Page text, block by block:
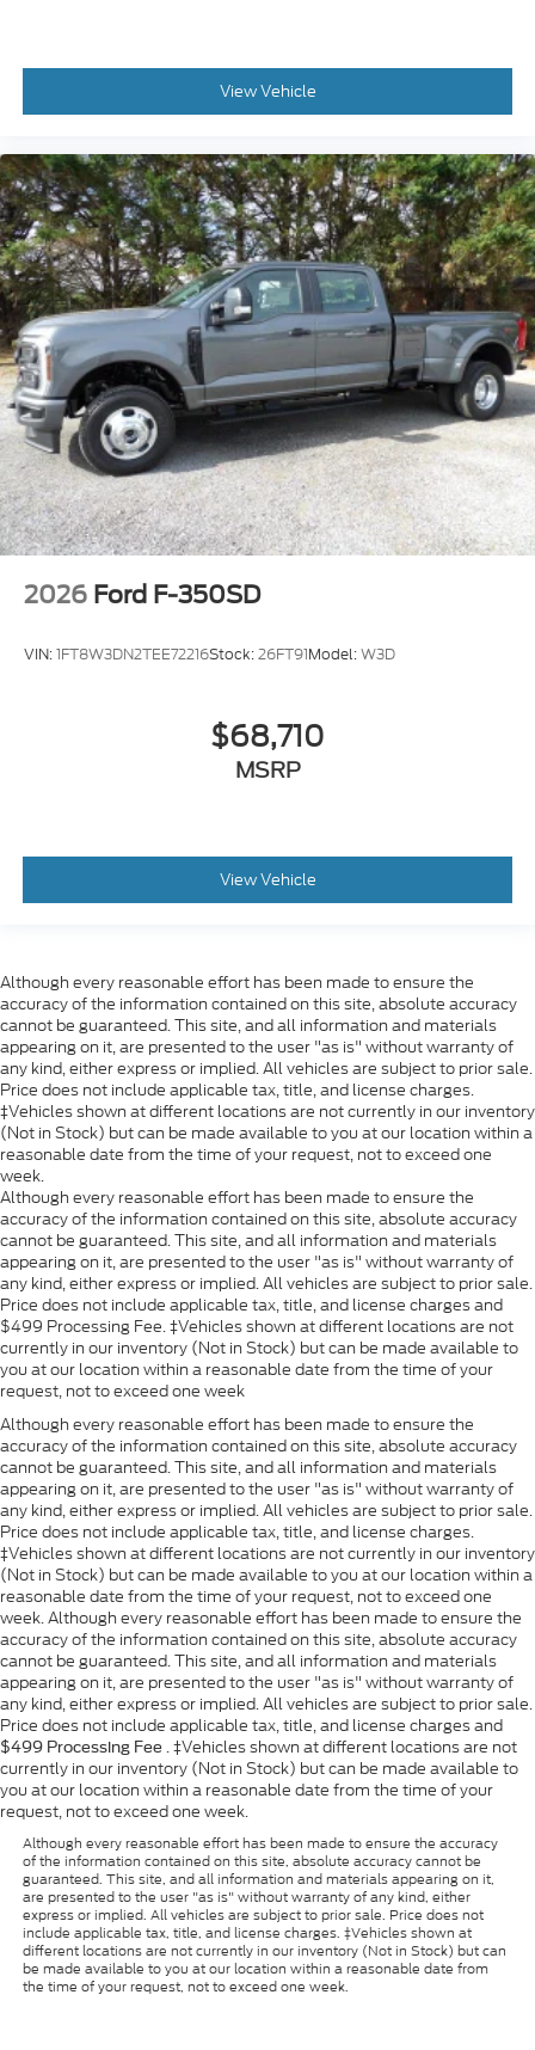
View Vehicle
2026 Ford F-350SD
VIN:1FT8W3DN2TEE72216Stock:26FT91Model:W3D
$68,710
MSRP
View Vehicle
Although every reasonable effort has been made to ensure the
accuracy of the information contained on this site, absolute accuracy
cannot be guaranteed. This site, and all information and materials
appearing on it, are presented to the user "as is" without warranty of
any kind, either express or implied. All vehicles are subject to prior sale.
Price does not include applicable tax, title, and license charges.
‡Vehicles shown at different locations are not currently in our inventory
(Not in Stock) but can be made available to you at our location within a
reasonable date from the time of your request, not to exceed one
week.
Although every reasonable effort has been made to ensure the
accuracy of the information contained on this site, absolute accuracy
cannot be guaranteed. This site, and all information and materials
appearing on it, are presented to the user "as is" without warranty of
any kind, either express or implied. All vehicles are subject to prior sale.
Price does not include applicable tax, title, and license charges and
$499 Processing Fee. ‡Vehicles shown at different locations are not
currently in our inventory (Not in Stock) but can be made available to
you at our location within a reasonable date from the time of your
request, not to exceed one week
Although every reasonable effort has been made to ensure the
accuracy of the information contained on this site, absolute accuracy
cannot be guaranteed. This site, and all information and materials
appearing on it, are presented to the user "as is" without warranty of
any kind, either express or implied. All vehicles are subject to prior sale.
Price does not include applicable tax, title, and license charges.
‡Vehicles shown at different locations are not currently in our inventory
(Not in Stock) but can be made available to you at our location within a
reasonable date from the time of your request, not to exceed one
week. Although every reasonable effort has been made to ensure the
accuracy of the information contained on this site, absolute accuracy
cannot be guaranteed. This site, and all information and materials
appearing on it, are presented to the user "as is" without warranty of
any kind, either express or implied. All vehicles are subject to prior sale.
Price does not include applicable tax, title, and license charges and
$499 Processing Fee . ‡Vehicles shown at different locations are not
currently in our inventory (Not in Stock) but can be made available to
you at our location within a reasonable date from the time of your
request, not to exceed one week.
Although every reasonable effort has been made to ensure the accuracy
of the information contained on this site, absolute accuracy cannot be
guaranteed. This site, and all information and materials appearing on it,
are presented to the user "as is" without warranty of any kind, either
express or implied. All vehicles are subject to prior sale. Price does not
include applicable tax, title, and license charges. ‡Vehicles shown at
different locations are not currently in our inventory (Not in Stock) but can
be made available to you at our location within a reasonable date from
the time of your request, not to exceed one week.